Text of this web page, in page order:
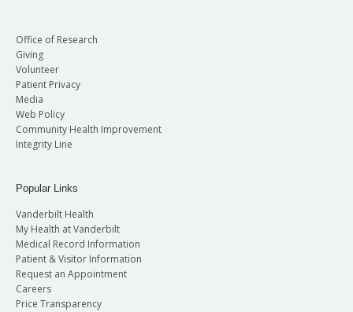
Office of Research
Giving
Volunteer
Patient Privacy
Media
Web Policy
Community Health Improvement
Integrity Line
Popular Links
Vanderbilt Health
My Health at Vanderbilt
Medical Record Information
Patient & Visitor Information
Request an Appointment
Careers
Price Transparency